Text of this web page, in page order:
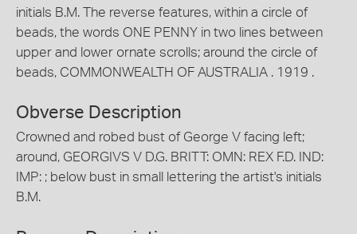
initials B.M. The reverse features, within a circle of
beads, the words ONE PENNY in two lines between
upper and lower ornate scrolls; around the circle of
beads, COMMONWEALTH OF AUSTRALIA . 1919 .
Obverse Description
Crowned and robed bust of George V facing left;
around, GEORGIVS V D.G. BRITT: OMN: REX F.D. IND:
IMP: ; below bust in small lettering the artist's initials
B.M.